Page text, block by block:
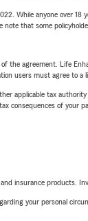
While anyone over
that some
agreement. Life
users must agree to a
applicable tax
consequences of your
insurance products.
your personal